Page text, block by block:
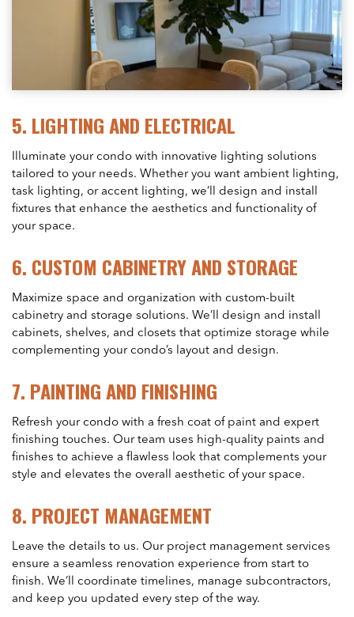
5. LIGHTING AND ELECTRICAL
Illuminate your condo with innovative lighting solutions
tailored to your needs. Whether you want ambient lighting,
task lighting, or accent lighting, we’ll design and install
fixtures that enhance the aesthetics and functionality of
your space.
6. CUSTOM CABINETRY AND STORAGE
Maximize space and organization with custom-built
cabinetry and storage solutions. We’ll design and install
cabinets, shelves, and closets that optimize storage while
complementing your condo’s layout and design.
7. PAINTING AND FINISHING
Refresh your condo with a fresh coat of paint and expert
finishing touches. Our team uses high-quality paints and
finishes to achieve a flawless look that complements your
style and elevates the overall aesthetic of your space.
8. PROJECT MANAGEMENT
Leave the details to us. Our project management services
ensure a seamless renovation experience from start to
finish. We’ll coordinate timelines, manage subcontractors,
and keep you updated every step of the way.